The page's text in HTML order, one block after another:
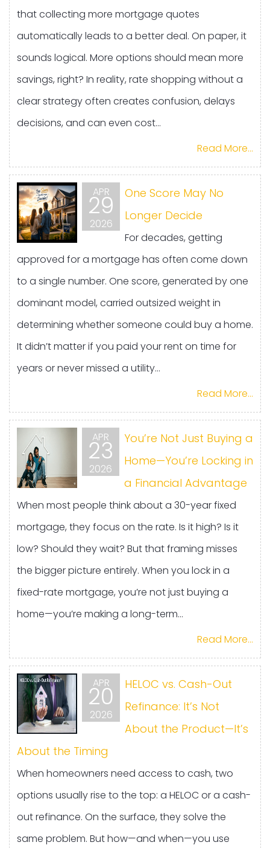
that collecting more mortgage quotes
automatically leads to a better deal. On paper, it
sounds logical. More options should mean more
savings, right? In reality, rate shopping without a
clear strategy often creates confusion, delays
decisions, and can even cost...
Read More...
APR
29
2026
One Score May No
Longer Decide
For decades, getting
approved for a mortgage has often come down
to a single number. One score, generated by one
dominant model, carried outsized weight in
determining whether someone could buy a home.
It didn’t matter if you paid your rent on time for
years or never missed a utility...
Read More...
APR
23
2026
You’re Not Just Buying a
Home—You’re Locking in
a Financial Advantage
When most people think about a 30-year fixed
mortgage, they focus on the rate. Is it high? Is it
low? Should they wait? But that framing misses
the bigger picture entirely. When you lock in a
fixed-rate mortgage, you’re not just buying a
home—you’re making a long-term...
Read More...
APR
20
2026
HELOC vs. Cash-Out
Refinance: It’s Not
About the Product—It’s
About the Timing
When homeowners need access to cash, two
options usually rise to the top: a HELOC or a cash-
out refinance. On the surface, they solve the
same problem. But how—and when—you use